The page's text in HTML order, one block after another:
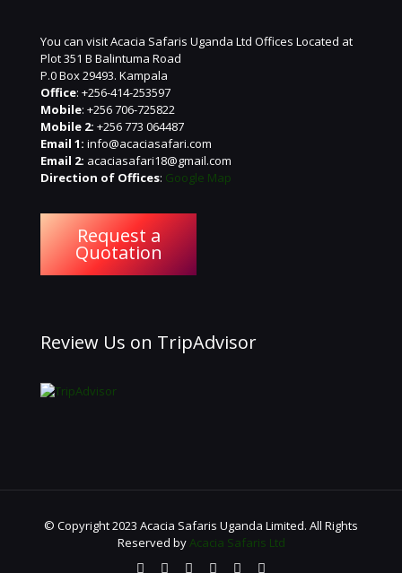
You can visit Acacia Safaris Uganda Ltd Offices Located at
Plot 351 B Balintuma Road
P.0 Box 29493. Kampala
Office: +256-414-253597
Mobile: +256 706-725822
Mobile 2: +256 773 064487
Email 1: info@acaciasafari.com
Email 2: acaciasafari18@gmail.com
Direction of Offices: Google Map
Request a
Quotation
Review Us on TripAdvisor
© Copyright 2023 Acacia Safaris Uganda Limited. All Rights
Reserved by Acacia Safaris Ltd